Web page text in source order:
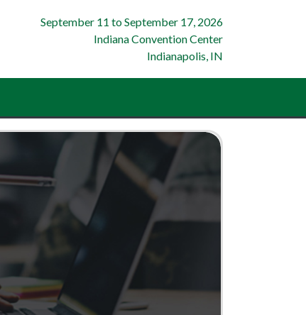
September 11 toSeptember 17, 2026
Indiana Convention Center
Indianapolis, IN